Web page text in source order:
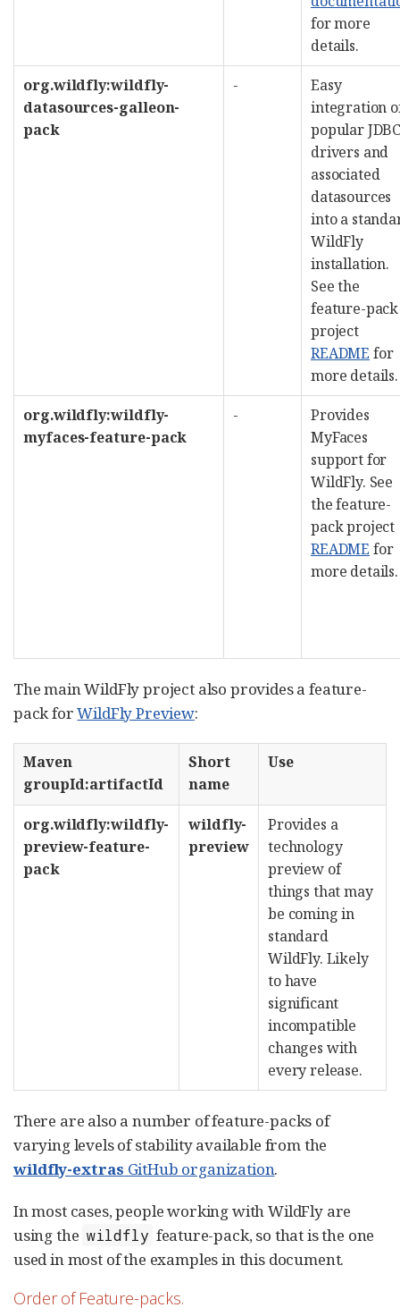
for more
details.
org.wildfly:wildfly-
datasources-galleon-
pack
-
Easy
integration
popular
drivers and
associated
datasources
into a
WildFly
installation.
See the
feature-pack
project
README for
more details.
org.wildfly:wildfly-
myfaces-feature-pack
-
Provides
MyFaces
support for
WildFly. See
the feature-
pack project
README for
more details.
The main WildFly project also provides a feature-
pack forWildFly Preview:
Maven
groupId:artifactId
Short
name
Use
org.wildfly:wildfly-
preview-feature-
pack
wildfly-
preview
Provides a
technology
preview of
things that may
be coming in
standard
WildFly. Likely
to have
significant
incompatible
changes with
every release.
There are also a number of feature-packs of
varying levels of stability available from the
wildfly-extras GitHub organization.
In most cases, people working with WildFly are
using the wildfly feature-pack, so that is the one
used in most of the examples in this document.
Order of Feature-packs.